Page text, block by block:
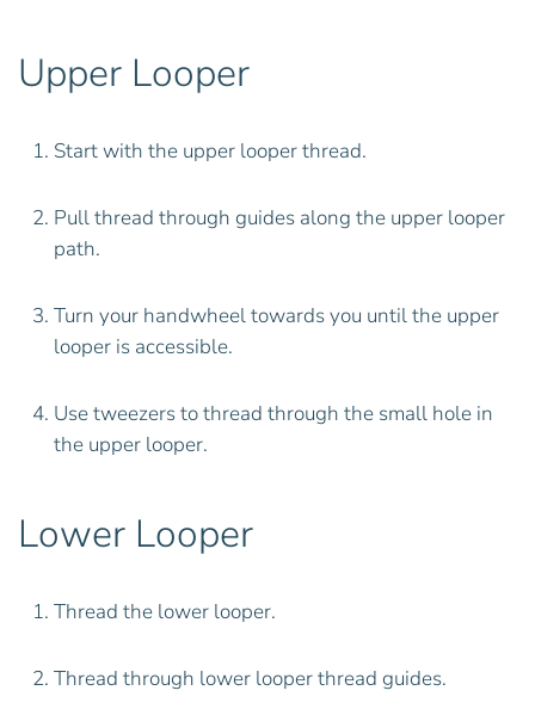
Upper Looper
Start with the upper looper thread.
Pull thread through guides along the upper looper
path.
Turn your handwheel towards you until the upper
looper is accessible.
Use tweezers to thread through the small hole in
the upper looper.
Lower Looper
Thread the lower looper.
Thread through lower looper thread guides.